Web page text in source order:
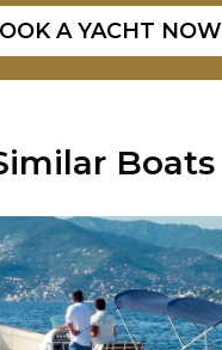
A YACHT NOW
Boats